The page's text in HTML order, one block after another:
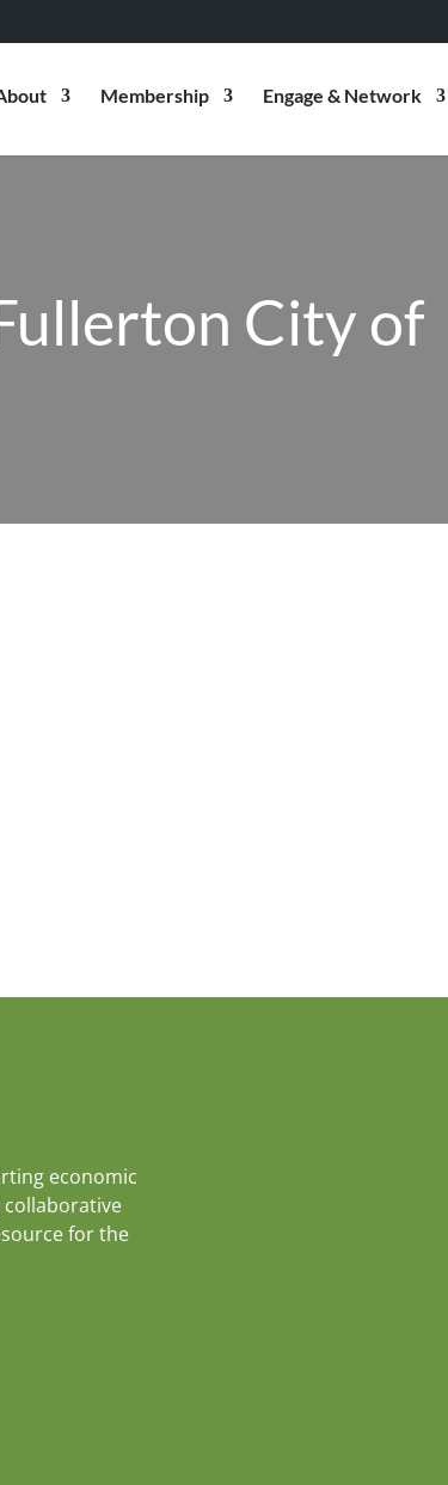
Membership Engage & Network
City of
economic
collaborative
for the